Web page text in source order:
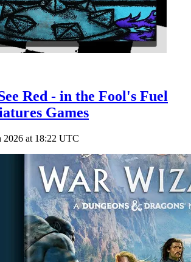
Red - in the Fool's Fuel
Games
2026 at 18:22 UTC